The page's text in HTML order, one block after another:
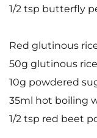
1/2 tsp butterfly
Red glutinous
50g glutinous
10g powdered
35ml hot boiling
1/2 tsp red beet